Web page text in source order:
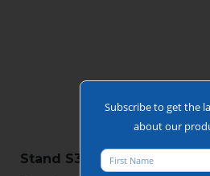
Stand S3-B10
Subscribe to get the
about our